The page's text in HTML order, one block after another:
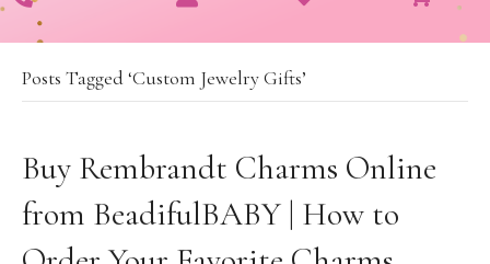
Posts Tagged ‘Custom Jewelry Gifts’
Buy Rembrandt Charms Online
from BeadifulBABY | How to